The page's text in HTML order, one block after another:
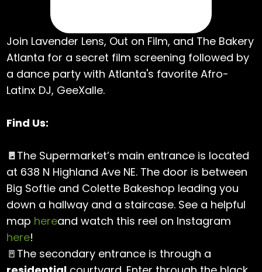
Join Lavender Lens, Out on Film, and The Bakery
Atlanta for a secret film screening followed by
a dance party with Atlanta's favorite Afro-
Latinx DJ, GeeXalle.
Find Us:
🚪The Supermarket’s main entrance is located
at 638 N Highland Ave NE. The door is between
Big Softie and Colette Bakeshop leading you
down a hallway and a staircase. See a helpful
map hereand watch this reel on Instagram
here!
🚪The secondary entrance is through a